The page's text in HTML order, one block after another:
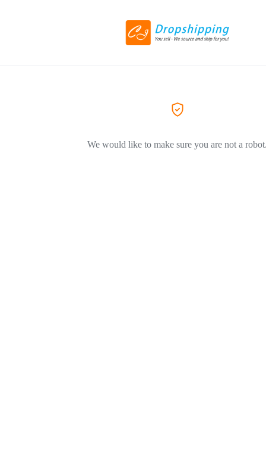
We would like to make sure you are not a